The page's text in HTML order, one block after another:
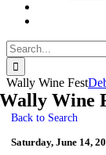
Search
for:
Wally Wine Fest
Wally Wine
Back to Search
Saturday, June 14,